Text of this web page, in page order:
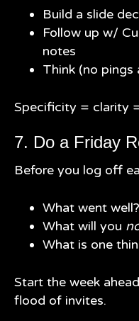
Build a slide
Follow up w/
notes
Think (no pings
Specificity = clarity
7. Do a Friday
Before you log off
What went well?
What will you
What is one
Start the week
flood of invites.